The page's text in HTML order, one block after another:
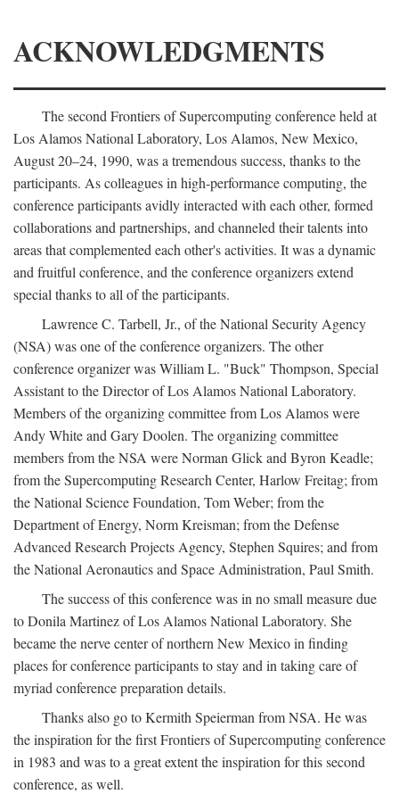
ACKNOWLEDGMENTS
The second Frontiers of Supercomputing conference held at
Los Alamos National Laboratory, Los Alamos, New Mexico,
August 20–24, 1990, was a tremendous success, thanks to the
participants. As colleagues in high-performance computing, the
conference participants avidly interacted with each other, formed
collaborations and partnerships, and channeled their talents into
areas that complemented each other's activities. It was a dynamic
and fruitful conference, and the conference organizers extend
special thanks to all of the participants.
Lawrence C. Tarbell, Jr., of the National Security Agency
(NSA) was one of the conference organizers. The other
conference organizer was William L. "Buck" Thompson, Special
Assistant to the Director of Los Alamos National Laboratory.
Members of the organizing committee from Los Alamos were
Andy White and Gary Doolen. The organizing committee
members from the NSA were Norman Glick and Byron Keadle;
from the Supercomputing Research Center, Harlow Freitag; from
the National Science Foundation, Tom Weber; from the
Department of Energy, Norm Kreisman; from the Defense
Advanced Research Projects Agency, Stephen Squires; and from
the National Aeronautics and Space Administration, Paul Smith.
The success of this conference was in no small measure due
to Donila Martinez of Los Alamos National Laboratory. She
became the nerve center of northern New Mexico in finding
places for conference participants to stay and in taking care of
myriad conference preparation details.
Thanks also go to Kermith Speierman from NSA. He was
the inspiration for the first Frontiers of Supercomputing conference
in 1983 and was to a great extent the inspiration for this second
conference, as well.